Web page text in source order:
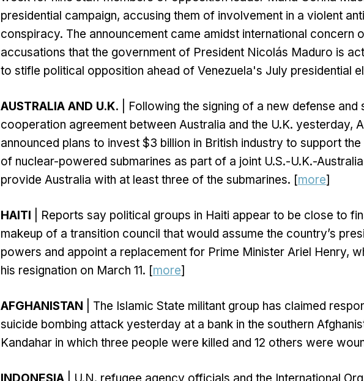
presidential campaign, accusing them of involvement in a violent
conspiracy. The announcement came amidst international concern
accusations that the government of President Nicolás Maduro is
to stifle political opposition ahead of Venezuela's July presidential
AUSTRALIA AND U.K. | Following the signing of a new defense and
cooperation agreement between Australia and the U.K. yesterday,
announced plans to invest $3 billion in British industry to support
of nuclear-powered submarines as part of a joint U.S.-U.K.-
provide Australia with at least three of the submarines. [more]
HAITI | Reports say political groups in Haiti appear to be close to
makeup of a transition council that would assume the country’s
powers and appoint a replacement for Prime Minister Ariel Henry,
his resignation on March 11. [more]
AFGHANISTAN | The Islamic State militant group has claimed
suicide bombing attack yesterday at a bank in the southern
Kandahar in which three people were killed and 12 others were